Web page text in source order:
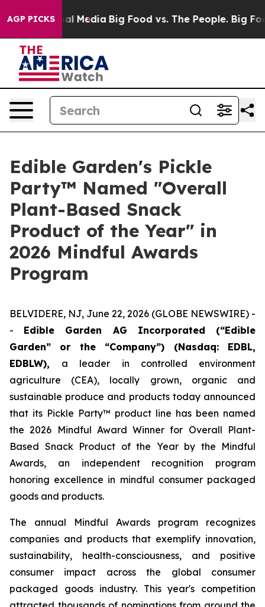
AGP PICKS
Social Media Big Food vs. The People. Big Food’s
Edible Garden's Pickle
Party™ Named "Overall
Plant-Based Snack
Product of the Year" in
2026 Mindful Awards
Program
BELVIDERE, NJ, June 22, 2026 (GLOBE NEWSWIRE) -
- Edible Garden AG Incorporated (“Edible
Garden” or the “Company”) (Nasdaq: EDBL,
EDBLW), a leader in controlled environment
agriculture (CEA), locally grown, organic and
sustainable produce and products today announced
that its Pickle Party™ product line has been named
the 2026 Mindful Award Winner for Overall Plant-
Based Snack Product of the Year by the Mindful
Awards, an independent recognition program
honoring excellence in mindful consumer packaged
goods and products.
The annual Mindful Awards program recognizes
companies and products that exemplify innovation,
sustainability, health-consciousness, and positive
consumer impact across the global consumer
packaged goods industry. This year's competition